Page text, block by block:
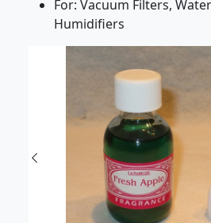
For: Vacuum Filters,
Humidifiers
Previous